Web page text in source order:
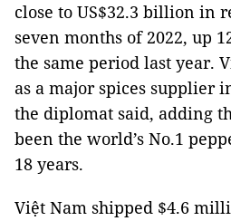
close to US$32.3 billion in
seven months of 2022, up
the same period last year.
as a major spices supplier
the diplomat said, adding
been the world’s No.1
18 years.
Việt Nam shipped $4.6